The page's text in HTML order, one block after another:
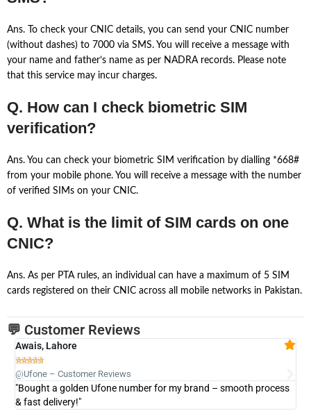
Ans. To check your CNIC details, you can send your CNIC number
(without dashes) to 7000 via SMS. You will receive a message with
your name and father’s name as per NADRA records. Please note
that this service may incur charges.
Q. How can I check biometric SIM
verification?
Ans. You can check your biometric SIM verification by dialling *668#
from your mobile phone. You will receive a message with the number
of verified SIMs on your CNIC.
Q. What is the limit of SIM cards on one
CNIC?
Ans. As per PTA rules, an individual can have a maximum of 5 SIM
cards registered on their CNIC across all mobile networks in Pakistan.
💬 Customer Reviews
Awais, Lahore

@Ufone – Customer Reviews
"Bought a golden Ufone number for my brand – smooth process
& fast delivery!"